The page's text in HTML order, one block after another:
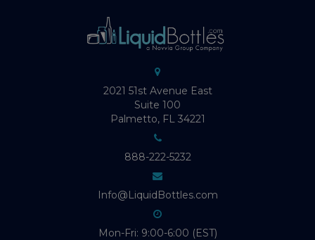
2021 51st Avenue East
Suite 100
Palmetto, FL 34221
888-222-5232
Info@LiquidBottles.com
Mon-Fri: 9:00-6:00 (EST)